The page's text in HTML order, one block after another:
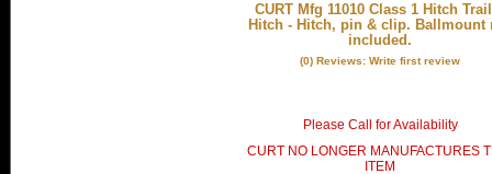
CURT Mfg 11010 Class 1 Hitch
Hitch - Hitch, pin & clip. Ballmount
included.
(0) Reviews: Write first review
Please Call for Availability
CURT NO LONGER MANUFACTURES
ITEM